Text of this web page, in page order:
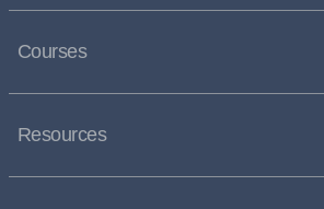
Courses
Resources